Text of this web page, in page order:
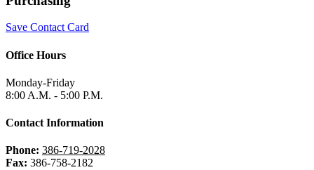
Save Contact Card
Office Hours
Monday-Friday
8:00 A.M. - 5:00 P.M.
Contact Information
Phone: 386-719-2028
Fax: 386-758-2182